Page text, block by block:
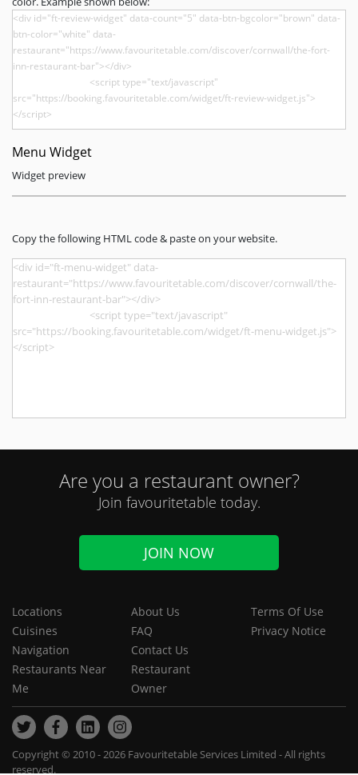
Menu Widget
Widget preview
Copy the following HTML code & paste on your website.
Are you a restaurant owner?
Join favouritetable today.
JOIN NOW
Locations
Cuisines
Navigation
Restaurants Near
Me
About Us
FAQ
Contact Us
Restaurant
Owner
Terms Of Use
Privacy Notice
Copyright © 2010 - 2026 Favouritetable Services Limited - All rights
reserved.